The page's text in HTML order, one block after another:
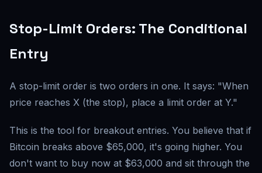
Stop-Limit Orders: The Conditional
Entry
A stop-limit order is two orders in one. It says: "When
price reaches X (the stop), place a limit order at Y."
This is the tool for breakout entries. You believe that if
Bitcoin breaks above $65,000, it's going higher. You
don't want to buy now at $63,000 and sit through the